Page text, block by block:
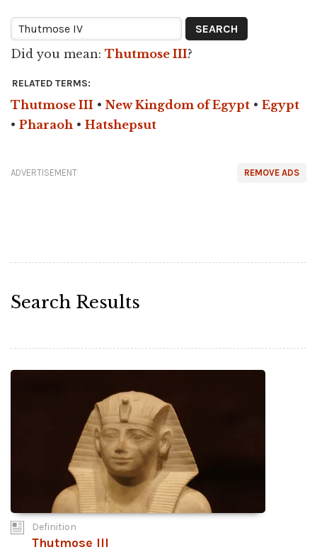
Did you mean: Thutmose III?
RELATED TERMS:
Thutmose III • New Kingdom of Egypt • Egypt
• Pharaoh • Hatshepsut
REMOVE ADS
ADVERTISEMENT
Search Results
Definition
Thutmose III